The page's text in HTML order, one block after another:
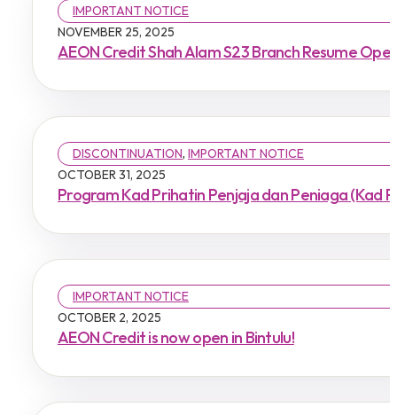
IMPORTANT NOTICE
NOVEMBER 25, 2025
AEON Credit Shah Alam S23 Branch Resume
DISCONTINUATION, IMPORTANT NOTICE
OCTOBER 31, 2025
Program Kad Prihatin Penjaja dan Peniaga
IMPORTANT NOTICE
OCTOBER 2, 2025
AEON Credit is now open in Bintulu!